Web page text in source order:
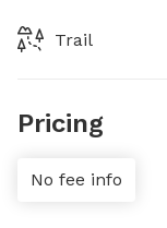
Trail
Pricing
No fee info